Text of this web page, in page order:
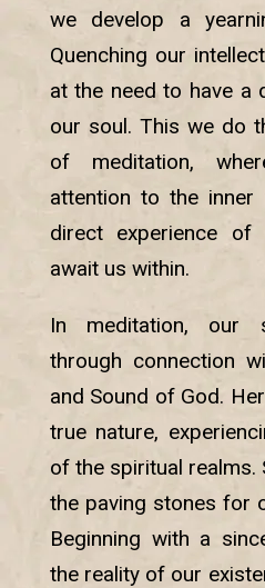
we develop a
Quenching our
at the need to have a
our soul. This we do
of meditation,
attention to the
direct experience
await us within.
In meditation, our
through connection
and Sound of God.
true nature,
of the spiritual realms.
the paving stones for
Beginning with a
the reality of our